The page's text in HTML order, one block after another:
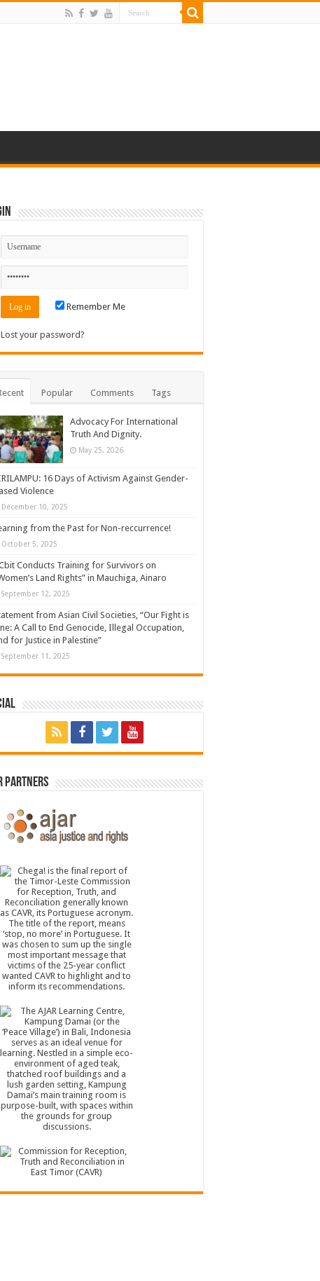
Remember Me
Lost your password?
Popular Comments Tags
Advocacy For International
Truth And Dignity.
May 25, 2026
16 Days of Activism Against Gender-
Violence
December 10, 2025
from the Past for Non-reccurrence!
October 5, 2025
Conducts Training for Survivors on
Land Rights” in Mauchiga, Ainaro
September 12, 2025
from Asian Civil Societies, “Our Fight is
A Call to End Genocide, Illegal Occupation,
for Justice in Palestine”
September 11, 2025
Partners